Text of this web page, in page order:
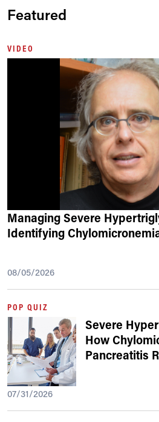
Featured
VIDEO
Managing Severe
Identifying
08/05/2026
POP QUIZ
Severe
How
Pancreatitis
07/31/2026